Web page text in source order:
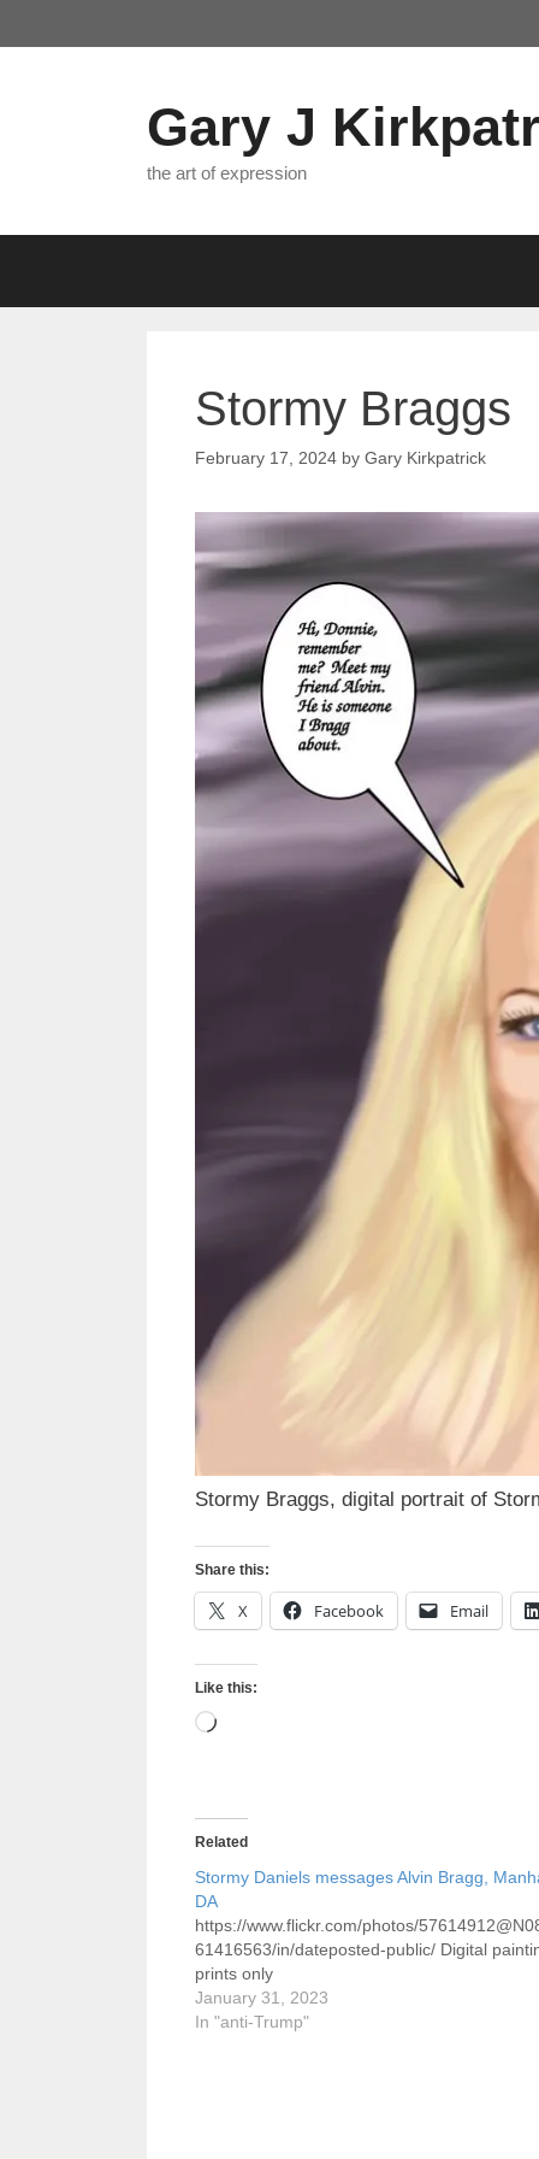
to
Gary J
the art of expression
Stormy Braggs
February 17, 2024 by Gary Kirkpatrick
Stormy Braggs, digital portrait of
Share this:
X Facebook Email
Like this:
Loading…
Related
Stormy Daniels messages Alvin Bragg,
DA
https://www.flickr.com/photos/
61416563/in/dateposted-public/ Digital
prints only
January 31, 2023
In "anti-Trump"